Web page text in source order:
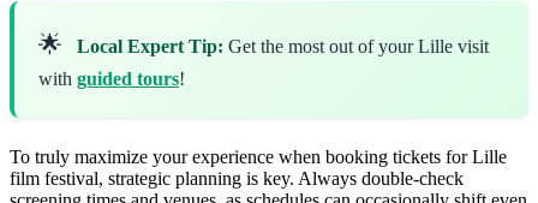
🌟 Local Expert Tip: Get the most out of your Lille visit
with guided tours!
To truly maximize your experience when booking tickets for Lille
film festival, strategic planning is key. Always double-check